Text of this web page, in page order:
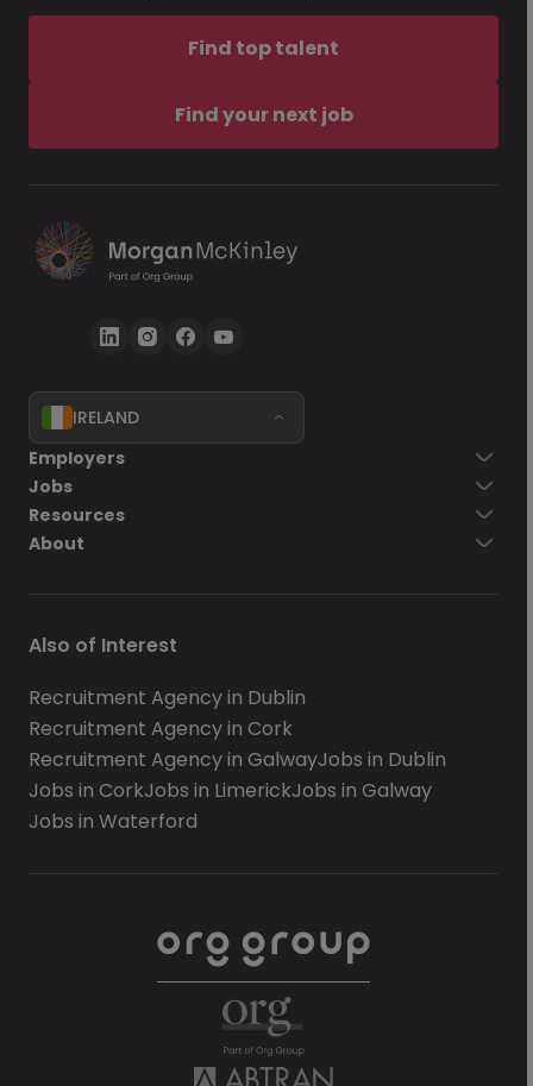
Find top talent
Find your next job
IRELAND
Employers
Jobs
Resources
About
Also of Interest
Recruitment Agency in Dublin
Recruitment Agency in Cork
Recruitment Agency in GalwayJobs in Dublin
Jobs in CorkJobs in LimerickJobs in Galway
Jobs in Waterford